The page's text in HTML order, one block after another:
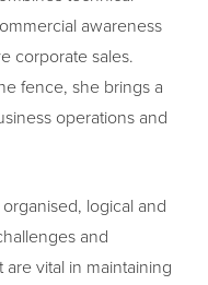
awareness
corporate sales.
fence, she brings a
operations and
logical and
and
vital in maintaining